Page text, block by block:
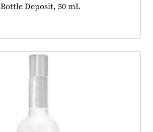
Product tagged as:
Bottle Deposit, 50 mL